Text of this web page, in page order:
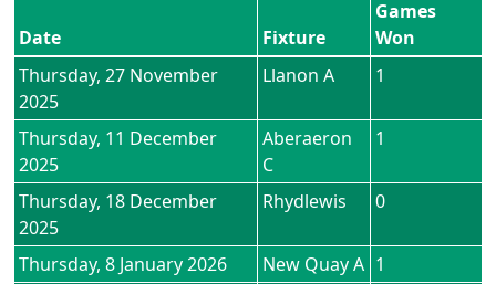
Date Fixture
Games
Won
Thursday, 27 November
2025
Llanon A 1
Thursday, 11 December
2025
Aberaeron
C
1
Thursday, 18 December
2025
Rhydlewis 0
Thursday, 8 January 2026 New Quay A 1